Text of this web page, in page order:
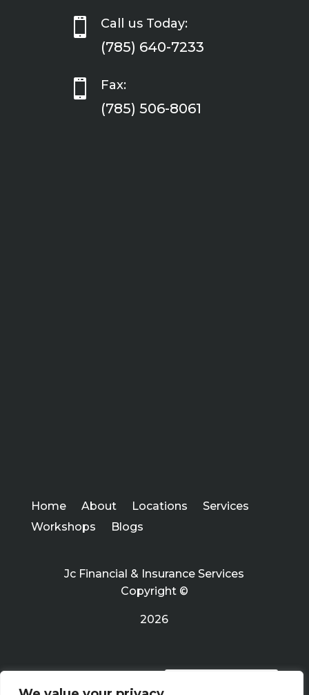
 Call us Today:
(785) 640-7233
 Fax:
(785) 506-8061
Home About Locations
Services
Workshops
Blogs
Jc Financial & Insurance Services
Copyright ©
2026